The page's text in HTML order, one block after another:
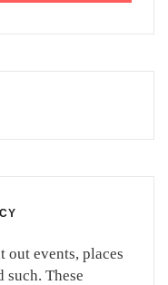
events, places
such. These